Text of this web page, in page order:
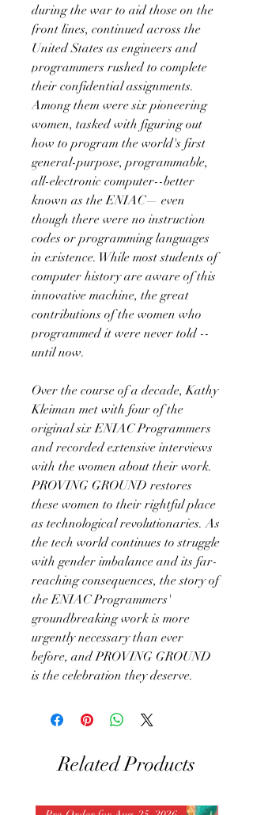
during the war to aid those on the
front lines, continued across the
United States as engineers and
programmers rushed to complete
their confidential assignments.
Among them were six pioneering
women, tasked with figuring out
how to program the world's first
general-purpose, programmable,
all-electronic computer--better
known as the ENIAC— even
though there were no instruction
codes or programming languages
in existence. While most students of
computer history are aware of this
innovative machine, the great
contributions of the women who
programmed it were never told --
until now.
Over the course of a decade, Kathy
Kleiman met with four of the
original six ENIAC Programmers
and recorded extensive interviews
with the women about their work.
PROVING GROUND restores
these women to their rightful place
as technological revolutionaries. As
the tech world continues to struggle
with gender imbalance and its far-
reaching consequences, the story of
the ENIAC Programmers'
groundbreaking work is more
urgently necessary than ever
before, and PROVING GROUND
is the celebration they deserve.
Related Products